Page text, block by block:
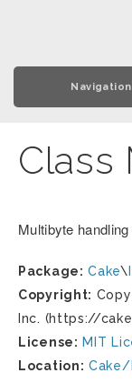
Navigation
Class
Multibyte
Package: Cake\
Copyright:
Inc. (https://
License: MIT
Location: